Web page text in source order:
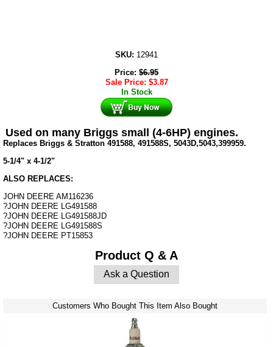
SKU: 12941
Price: $6.95
Sale Price: $3.87
In Stock
Used on many Briggs small (4-6HP) engines.
Replaces Briggs & Stratton 491588, 491588S, 5043D,5043,399959.
5-1/4" x 4-1/2"
ALSO REPLACES:
JOHN DEERE AM116236
?JOHN DEERE LG491588
?JOHN DEERE LG491588JD
?JOHN DEERE LG491588S
?JOHN DEERE PT15853
Product Q & A
Ask a Question
Customers Who Bought This Item Also Bought